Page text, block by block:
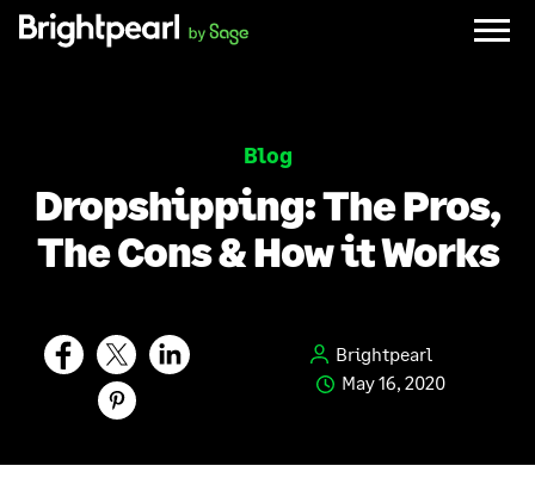
Skip
Blog
Dropshipping: The Pros,
The Cons & How it Works
Brightpearl
May 16, 2020